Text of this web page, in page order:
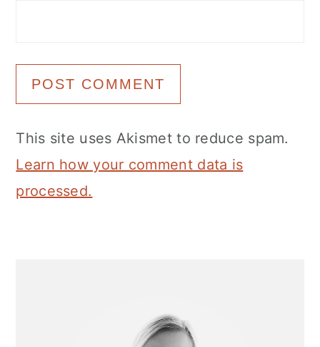
This site uses Akismet to reduce spam.
Learn how your comment data is
processed.